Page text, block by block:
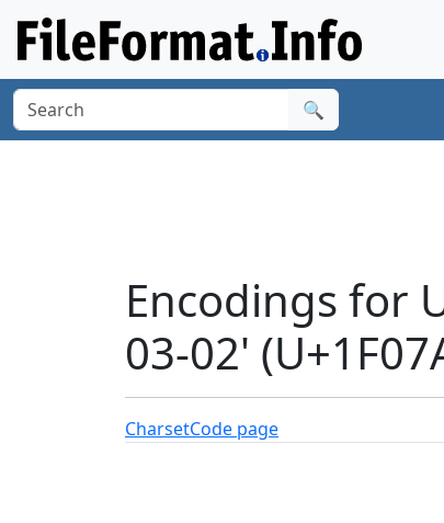
🔍
Encodings for
03-02'
CharsetCode page